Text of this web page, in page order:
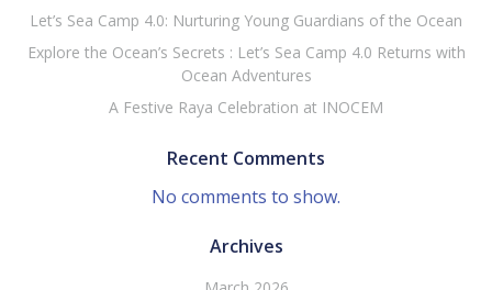
Let’s Sea Camp 4.0: Nurturing Young Guardians of the Ocean
Explore the Ocean’s Secrets : Let’s Sea Camp 4.0 Returns with
Ocean Adventures
A Festive Raya Celebration at INOCEM
Recent Comments
No comments to show.
Archives